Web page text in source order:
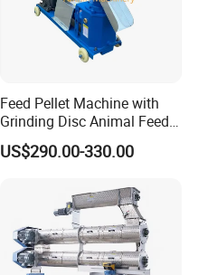
Feed Pellet Machine with
Grinding Disc Animal Feed
Pellet Machine Chicken
US$290.00-330.00